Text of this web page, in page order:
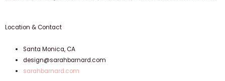
Location & Contact
Santa Monica, CA
design@sarahbarnard.com
sarahbarnard.com